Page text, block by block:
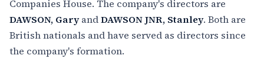
Companies House. The company's directors are
DAWSON, GaryandDAWSON JNR, Stanley. Both are
British nationals and have served as directors since
the company's formation.